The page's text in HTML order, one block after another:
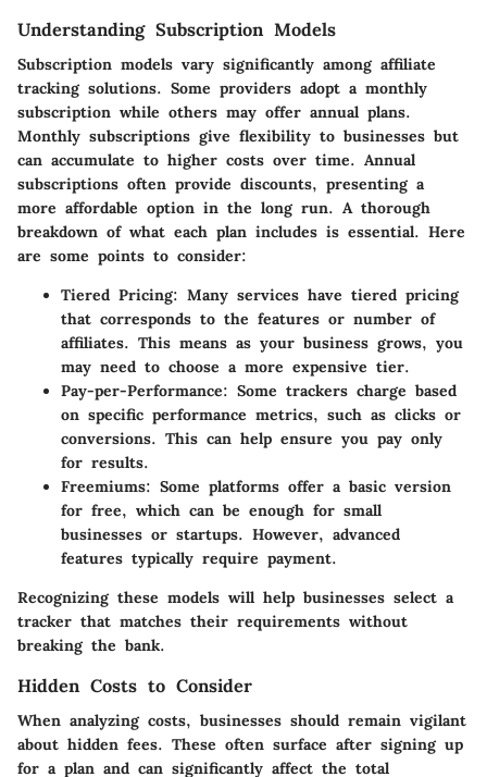
Understanding Subscription Models
Subscription models vary significantly among affiliate
tracking solutions. Some providers adopt a monthly
subscription while others may offer annual plans.
Monthly subscriptions give flexibility to businesses but
can accumulate to higher costs over time. Annual
subscriptions often provide discounts, presenting a
more affordable option in the long run. A thorough
breakdown of what each plan includes is essential. Here
are some points to consider:
Tiered Pricing: Many services have tiered pricing
that corresponds to the features or number of
affiliates. This means as your business grows, you
may need to choose a more expensive tier.
Pay-per-Performance: Some trackers charge based
on specific performance metrics, such as clicks or
conversions. This can help ensure you pay only
for results.
Freemiums: Some platforms offer a basic version
for free, which can be enough for small
businesses or startups. However, advanced
features typically require payment.
Recognizing these models will help businesses select a
tracker that matches their requirements without
breaking the bank.
Hidden Costs to Consider
When analyzing costs, businesses should remain vigilant
about hidden fees. These often surface after signing up
for a plan and can significantly affect the total